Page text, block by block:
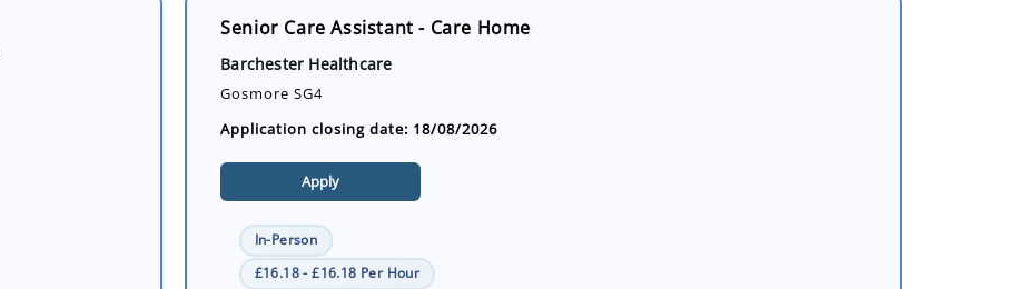
Senior Care Assistant - Care Home
Barchester Healthcare
Gosmore SG4
Application closing date: 18/08/2026
Apply
In-Person
£16.18 - £16.18 Per Hour